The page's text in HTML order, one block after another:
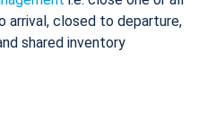
arrival, closed to departure,
shared inventory